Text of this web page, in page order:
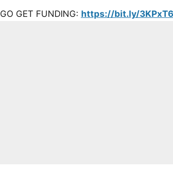
GO GET FUNDING: https://bit.ly/